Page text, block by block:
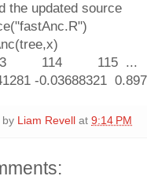
the updated source
114 115 ...
-0.03688321
by Liam Revell at 9:14 PM